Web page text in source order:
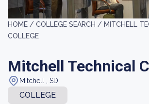
HOME / COLLEGE SEARCH / MITCHELL
COLLEGE
Mitchell Technical
Mitchell , SD
COLLEGE